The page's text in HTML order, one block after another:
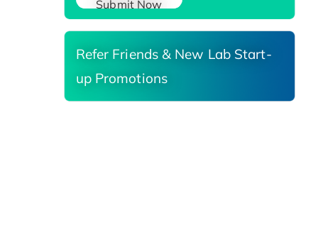
Submit Now
Refer Friends & New Lab Start-
up Promotions